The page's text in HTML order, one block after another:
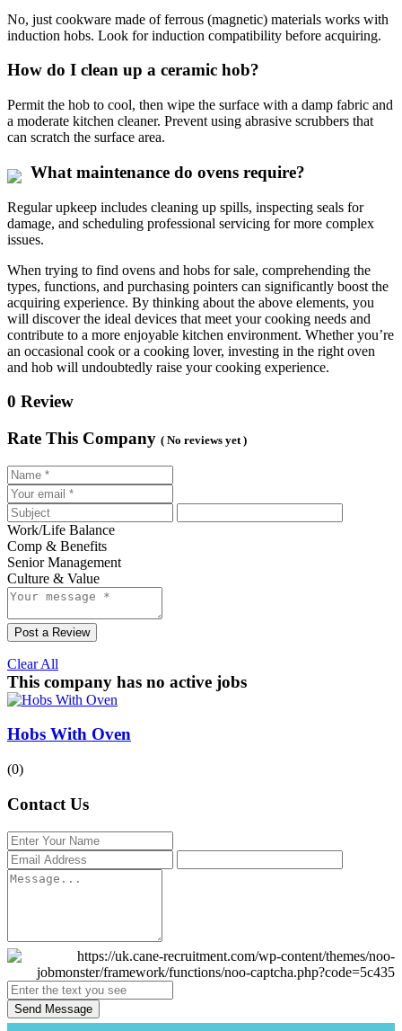
No, just cookware made of ferrous (magnetic) materials works with
induction hobs. Look for induction compatibility before acquiring.
How do I clean up a ceramic hob?
Permit the hob to cool, then wipe the surface with a damp fabric and
a moderate kitchen cleaner. Prevent using abrasive scrubbers that
can scratch the surface area.
What maintenance do ovens require?
Regular upkeep includes cleaning up spills, inspecting seals for
damage, and scheduling professional servicing for more complex
issues.
When trying to find ovens and hobs for sale, comprehending the
types, functions, and purchasing pointers can significantly boost the
acquiring experience. By thinking about the above elements, you
will discover the ideal devices that meet your cooking needs and
contribute to a more enjoyable kitchen environment. Whether you’re
an occasional cook or a cooking lover, investing in the right oven
and hob will undoubtedly raise your cooking experience.
0 Review
Rate This Company ( No reviews yet )
Work/Life Balance
Comp & Benefits
Senior Management
Culture & Value
Post a Review
Clear All
This company has no active jobs
Hobs With Oven
(0)
Contact Us
Send Message